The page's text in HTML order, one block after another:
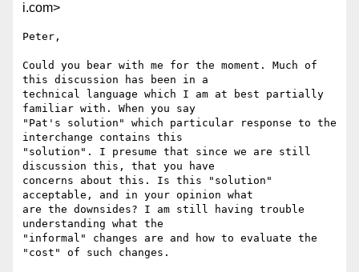
i.com>
Peter,
Could you bear with me for the moment. Much of
this discussion has been in a
technical language which I am at best partially
familiar with. When you say
"Pat's solution" which particular response to the
interchange contains this
"solution". I presume that since we are still
discussion this, that you have
concerns about this. Is this "solution"
acceptable, and in your opinion what
are the downsides? I am still having trouble
understanding what the
"informal" changes are and how to evaluate the
"cost" of such changes.